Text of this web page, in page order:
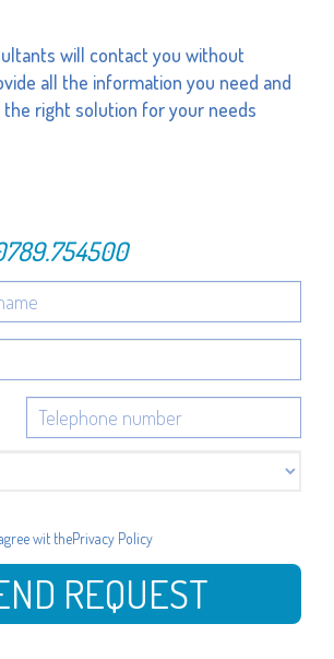
will contact you without
all the information you need and
right solution for your needs
wit thePrivacy Policy
REQUEST